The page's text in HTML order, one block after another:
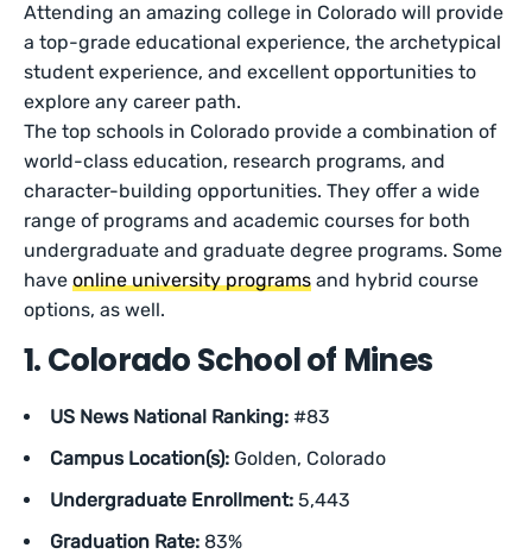
Attending an amazing college in Colorado will provide
a top-grade educational experience, the archetypical
student experience, and excellent opportunities to
explore any career path.
The top schools in Colorado provide a combination of
world-class education, research programs, and
character-building opportunities. They offer a wide
range of programs and academic courses for both
undergraduate and graduate degree programs. Some
haveonline university programs and hybrid course
options, as well.
1. Colorado School of Mines
US News National Ranking: #83
Campus Location(s): Golden, Colorado
Undergraduate Enrollment: 5,443
Graduation Rate: 83%